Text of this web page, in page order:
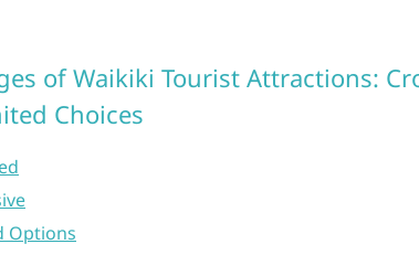
of Waikiki Tourist Attractions:
Choices
Options